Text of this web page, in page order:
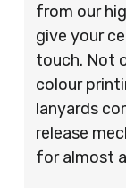
from our
give your
touch. Not
colour
lanyards
release
for almost